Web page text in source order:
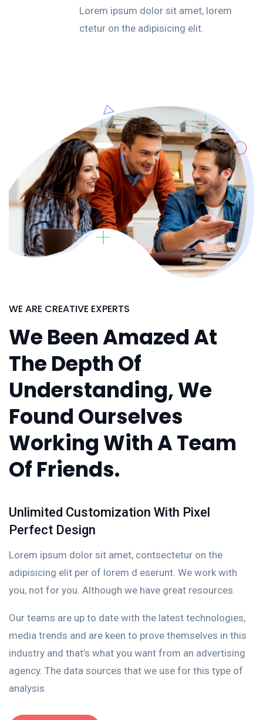
Lorem ipsum dolor sit amet, lorem
ctetur on the adipisicing elit.
WE ARE CREATIVE EXPERTS
We Been Amazed At
The Depth Of
Understanding, We
Found Ourselves
Working With A Team
Of Friends.
Unlimited Customization With Pixel
Perfect Design
Lorem ipsum dolor sit amet, contsectetur on the
adipisicing elit per of lorem d eserunt. We work with
you, not for you. Although we have great resources.
Our teams are up to date with the latest technologies,
media trends and are keen to prove themselves in this
industry and that’s what you want from an advertising
agency. The data sources that we use for this type of
analysis.